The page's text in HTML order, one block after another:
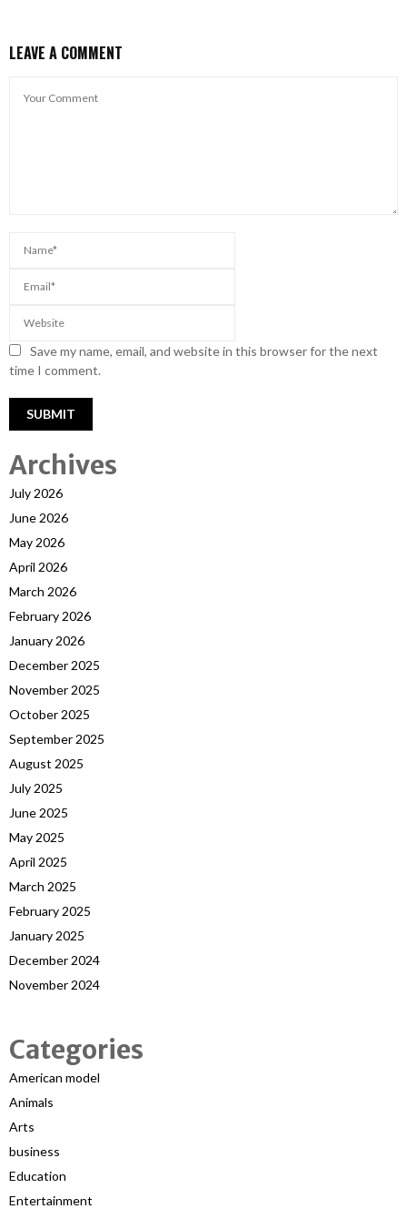
LEAVE A COMMENT
Save my name, email, and website in this browser for the next
time I comment.
Archives
July 2026
June 2026
May 2026
April 2026
March 2026
February 2026
January 2026
December 2025
November 2025
October 2025
September 2025
August 2025
July 2025
June 2025
May 2025
April 2025
March 2025
February 2025
January 2025
December 2024
November 2024
Categories
American model
Animals
Arts
business
Education
Entertainment